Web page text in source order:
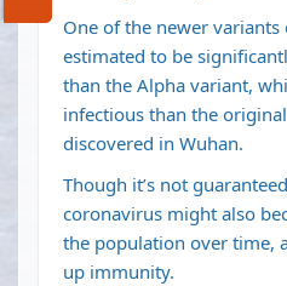
One of the newer variants
estimated to be
than the Alpha variant,
infectious than the
discovered in Wuhan.
Though it’s not guaranteed
coronavirus might also
the population over time,
up immunity.